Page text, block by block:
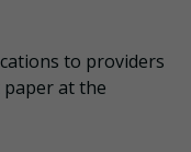
to providers
at the